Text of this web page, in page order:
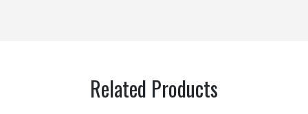
Related Products